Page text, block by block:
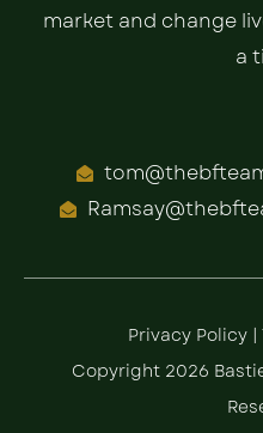
market and change
a
Privacy Policy |
Copyright 2026